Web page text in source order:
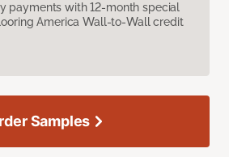
payments with 12-month special
America Wall-to-Wall credit
Samples